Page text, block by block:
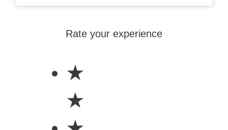
Rate your experience
★
★